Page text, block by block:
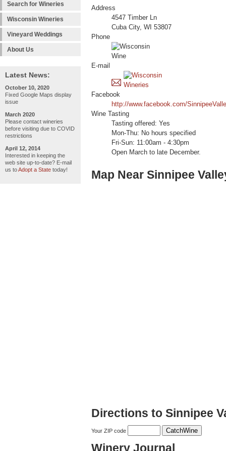
Search for Wineries
Wisconsin Wineries
Vineyard Weddings
About Us
Latest News:
October 10, 2020
Fixed Google Maps display
issue
March 2020
Please contact wineries
before visiting due to COVID
restrictions
April 12, 2014
Interested in keeping the
web site up-to-date? E-mail
us toAdopt a State today!
Address
4547 Timber Ln
Cuba City, WI 53807
Phone
E-mail
Facebook
http://www.facebook.com/
Wine Tasting
Tasting offered: Yes
Mon-Thu: No hours specified
Fri-Sun: 11:00am - 4:30pm
Open March to late December.
Map Near Sinnipee
Directions to Sinnipee
Your ZIP code
Winery Journal